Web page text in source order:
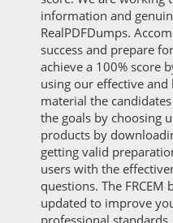
information and
RealPDFDumps.
success and prepare
achieve a 100% score
using our effective and
material the
the goals by choosing
products by
getting valid
users with the
questions. The
updated to improve
professional